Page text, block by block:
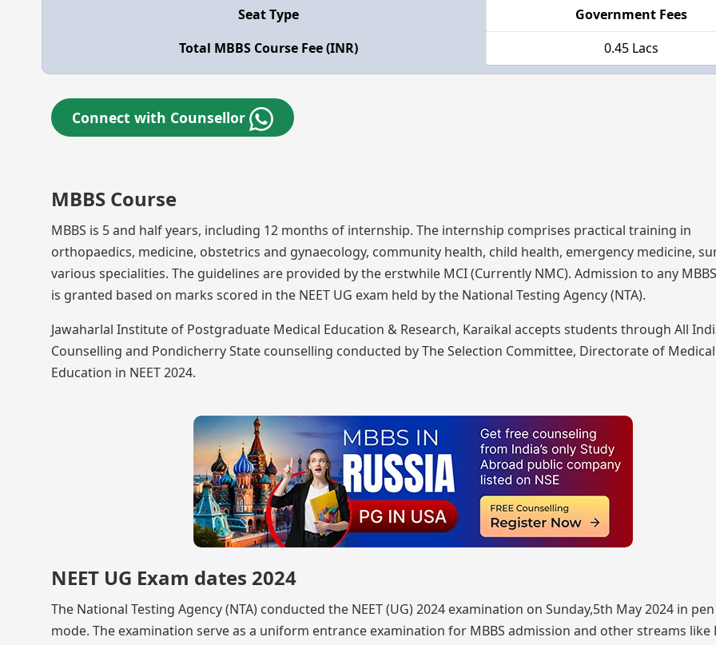
Seat Type
Government Fees
Total MBBS Course Fee (INR)
0.45 Lacs
Connect with Counsellor
MBBS Course
MBBS is 5 and half years, including 12 months of internship. The internship comprises practical training in
orthopaedics, medicine, obstetrics and gynaecology, community health, child health, emergency medicine,
various specialities. The guidelines are provided by the erstwhile MCI (Currently NMC). Admission to any
is granted based on marks scored in the NEET UG exam held by the National Testing Agency (NTA).
Jawaharlal Institute of Postgraduate Medical Education & Research, Karaikal accepts students through All
Counselling and Pondicherry State counselling conducted by The Selection Committee, Directorate of Medical
Education in NEET 2024.
NEET UG Exam dates 2024
The National Testing Agency (NTA) conducted the NEET (UG) 2024 examination on Sunday,5th May 2024 in
mode. The examination serve as a uniform entrance examination for MBBS admission and other streams like